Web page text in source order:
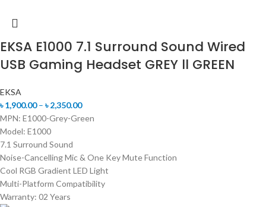
EKSA E1000 7.1 Surround Sound Wired
USB Gaming Headset GREY ll GREEN
EKSA
৳1,900.00 – ৳2,350.00
MPN: E1000-Grey-Green
Model: E1000
7.1 Surround Sound
Noise-Cancelling Mic & One Key Mute Function
Cool RGB Gradient LED Light
Multi-Platform Compatibility
Warranty: 02 Years